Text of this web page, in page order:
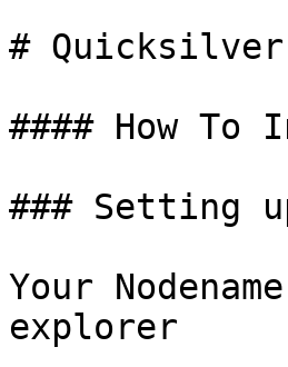
# Quicksilver
#### How
### Setting
Your
explorer